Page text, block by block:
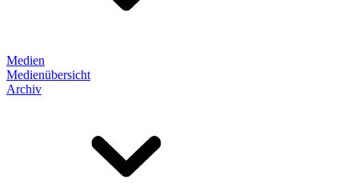
Medien
Medienübersicht
Archiv